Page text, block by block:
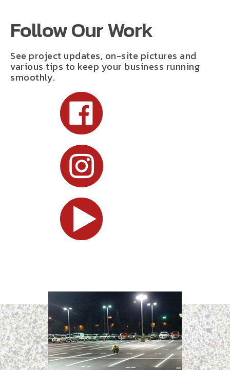
Follow Our Work
See project updates, on-site pictures and
various tips to keep your business running
smoothly.